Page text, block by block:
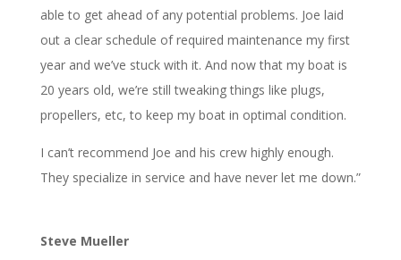
able to get ahead of any potential problems. Joe laid
out a clear schedule of required maintenance my first
year and we’ve stuck with it. And now that my boat is
20 years old, we’re still tweaking things like plugs,
propellers, etc, to keep my boat in optimal condition.
I can’t recommend Joe and his crew highly enough.
They specialize in service and have never let me down.”
Steve Mueller